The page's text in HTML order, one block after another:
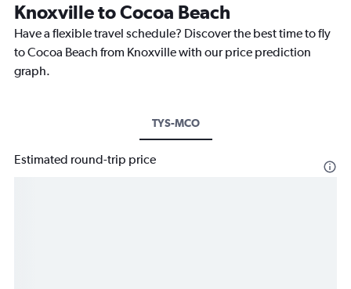
Knoxville to Cocoa Beach
Have a flexible travel schedule? Discover the best time to fly
to Cocoa Beach from Knoxville with our price prediction
graph.
TYS-MCO
Estimated round-trip price